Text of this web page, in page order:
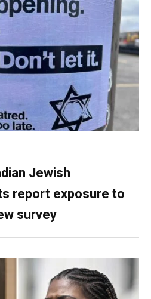
Jewish
report exposure to
survey